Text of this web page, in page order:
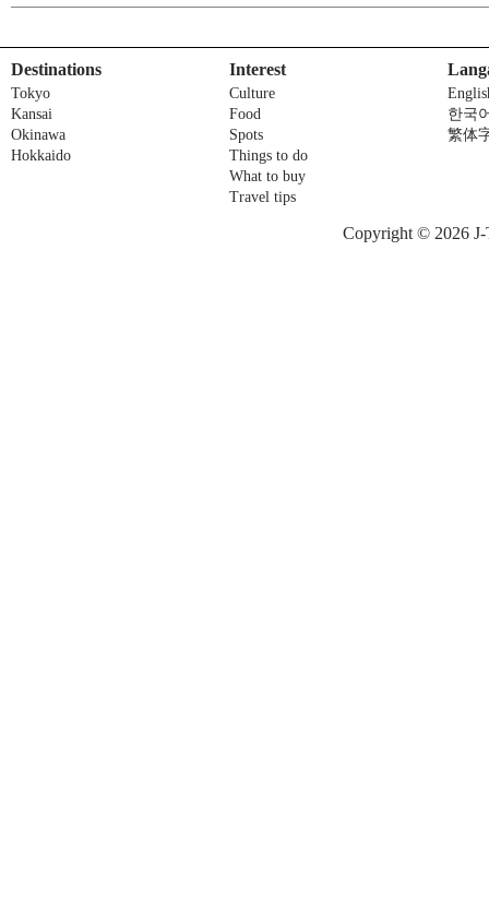
Destinations
Tokyo
Kansai
Okinawa
Hokkaido
Interest
Culture
Food
Spots
Things to do
What to buy
Travel tips
한국
繁体
Copyright © 2026